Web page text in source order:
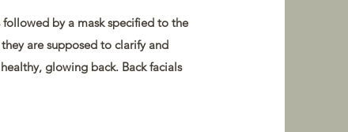
followed by a mask specified to the
are supposed to clarify and
glowing back. Back facials